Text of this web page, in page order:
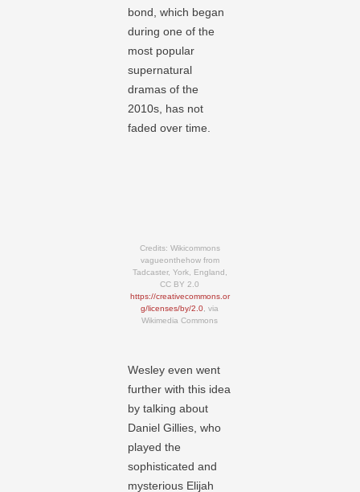
bond, which began
during one of the
most popular
supernatural
dramas of the
2010s, has not
faded over time.
Credits: Wikicommons
vagueonthehow from
Tadcaster, York, England,
CC BY 2.0
https://creativecommons.or
g/licenses/by/2.0 , via
Wikimedia Commons
Wesley even went
further with this idea
by talking about
Daniel Gillies, who
played the
sophisticated and
mysterious Elijah